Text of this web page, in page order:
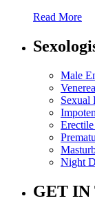
Read More
Male
Sexual
Night
GET IN